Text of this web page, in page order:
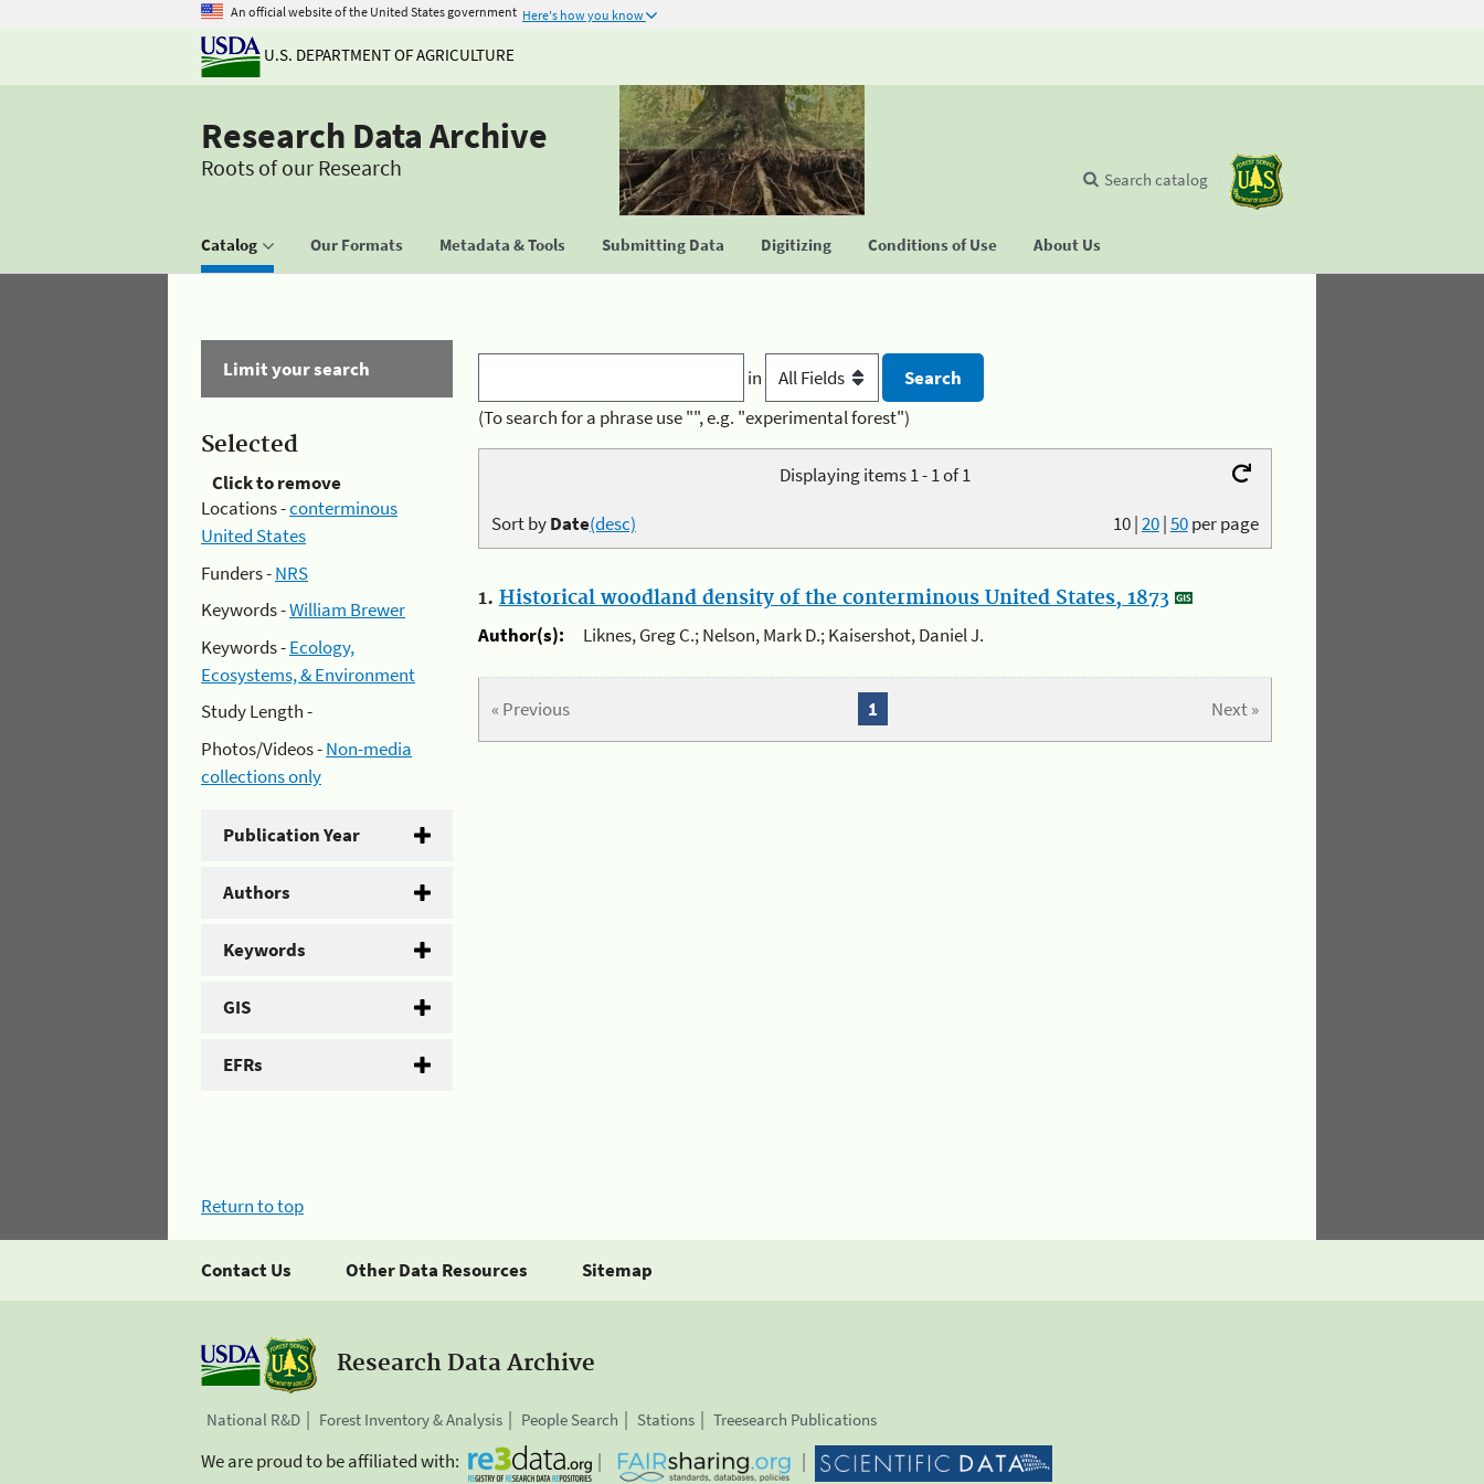
An official website of the United States government Here's how you know
U.S. DEPARTMENT OF AGRICULTURE
Research Data Archive
Roots of our Research
Catalog Our Formats Metadata & Tools Submitting Data Digitizing Conditions of Use About Us
Search catalog
Limit your search
Selected
Click to remove
Locations -conterminous
United States
Funders -NRS
Keywords -William Brewer
Keywords -Ecology,
Ecosystems, & Environment
Study Length -
Photos/Videos -Non-media
collections only
Publication Year
Authors
Keywords
GIS
EFRs
in
(To search for a phrase use "", e.g. "experimental forest")
Displaying items 1 - 1 of 1
10|20|50per page
Sort byDate(desc)
1. Historical woodland density of the conterminous United States, 1873
Author(s):
Liknes, Greg C.; Nelson, Mark D.; Kaisershot, Daniel J.
« Previous Next »
1
Return to top
Contact Us Other Data Resources Sitemap
Research Data Archive
National R&D Forest Inventory & Analysis People Search Stations Treesearch Publications
We are proud to be affiliated with: